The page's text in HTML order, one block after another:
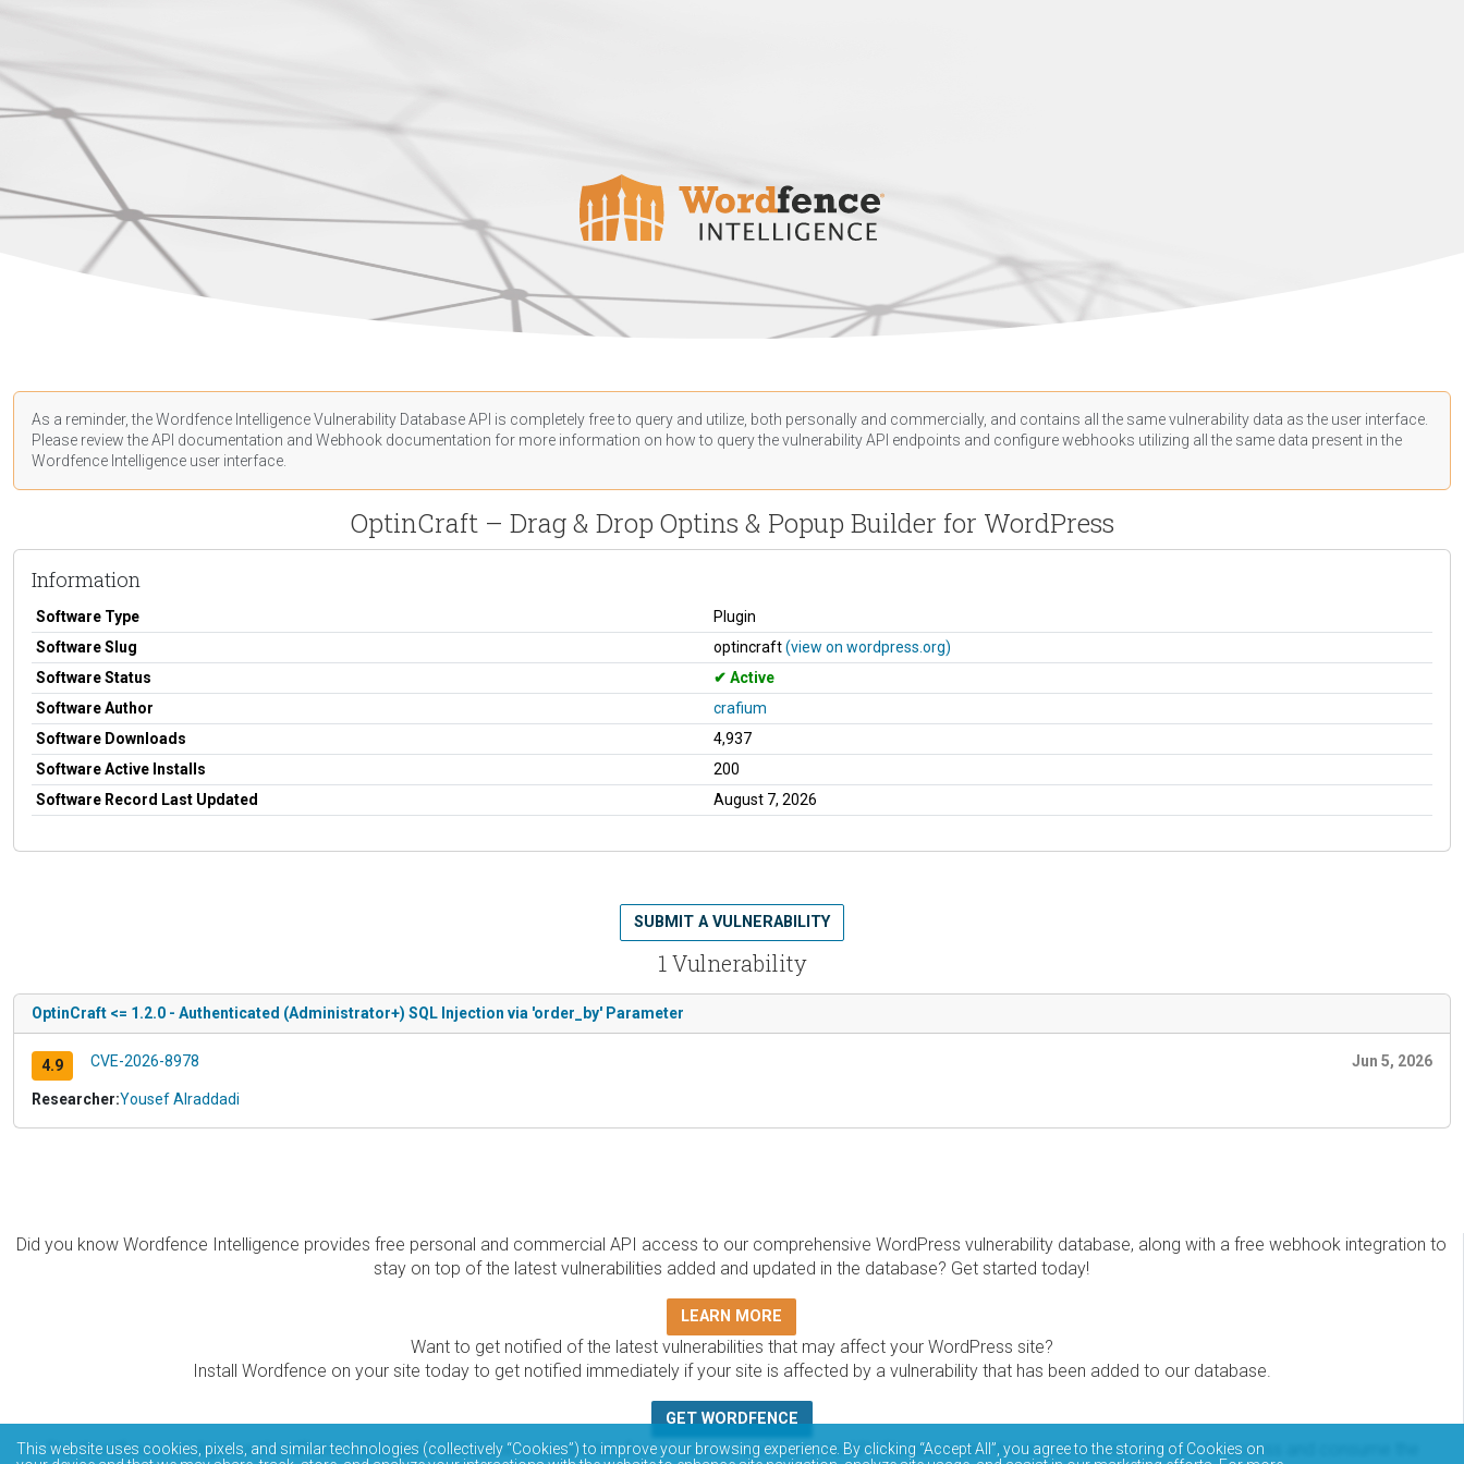
As a reminder, the Wordfence Intelligence Vulnerability Database API is completely free to query and utilize, both personally and commercially, and contains all the same vulnerability data as the user interface.
Please review the API documentation and Webhook documentation for more information on how to query the vulnerability API endpoints and configure webhooks utilizing all the same data present in the
Wordfence Intelligence user interface.
OptinCraft – Drag & Drop Optins & Popup Builder for WordPress
Information
Software Type
Plugin
Software Slug
optincraft(view on wordpress.org)
Software Status
Active
Software Author
crafium
Software Downloads
4,937
Software Active Installs
200
Software Record Last Updated
August 7, 2026
1 Vulnerability
SUBMIT A VULNERABILITY
OptinCraft <= 1.2.0 - Authenticated (Administrator+) SQL Injection via 'order_by' Parameter
4.9 CVE-2026-8978 Jun 5, 2026
Researcher:Yousef Alraddadi
Did you know Wordfence Intelligence provides free personal and commercial API access to our comprehensive WordPress vulnerability database, along with a free webhook integration to
stay on top of the latest vulnerabilities added and updated in the database? Get started today!
LEARN MORE
Want to get notified of the latest vulnerabilities that may affect your WordPress site?
Install Wordfence on your site today to get notified immediately if your site is affected by a vulnerability that has been added to our database.
GET WORDFENCE
The Wordfence Intelligence WordPress vulnerability database is completely free to access and query via API. Please review the documentation on how to access and consume the
This website uses cookies, pixels, and similar technologies (collectively “Cookies”) to improve your browsing experience. By clicking “Accept All”, you agree to the storing of Cookies on